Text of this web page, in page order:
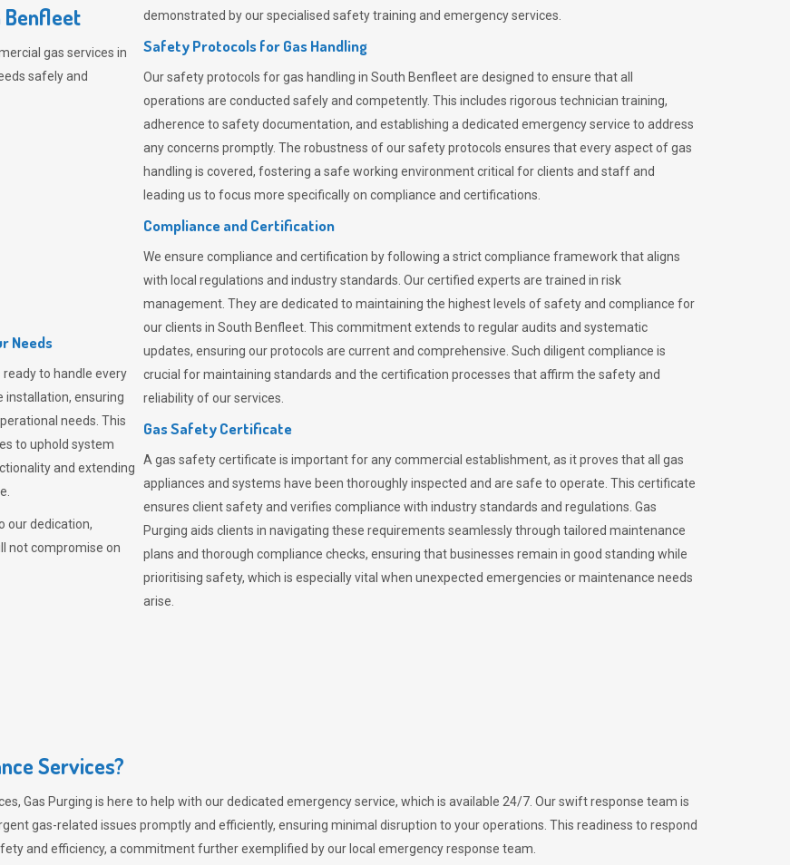
Benfleet
gas services in
safely and
Needs
ready to handle every
installation, ensuring
needs. This
to uphold system
and extending
our dedication,
not compromise on
demonstrated by our specialised safety training and emergency services.
Safety Protocols for Gas Handling
Our safety protocols for gas handling in South Benfleet are designed to ensure that all
operations are conducted safely and competently.This includes rigorous technician training,
adherence to safety documentation, and establishing a dedicated emergency service to address
any concerns promptly. The robustness of our safety protocols ensures that every aspect of gas
handling is covered, fostering a safe working environment critical for clients and staff and
leading us to focus more specifically on compliance and certifications.
Compliance and Certification
We ensure compliance and certification by following a strict compliance framework that aligns
with local regulations and industry standards. Our certified experts are trained in risk
management. They are dedicated to maintaining the highest levels of safety and compliance for
our clients in South Benfleet. This commitment extends to regular audits and systematic
updates, ensuring our protocols are current and comprehensive. Such diligent compliance is
crucial for maintaining standards and the certification processes that affirm the safety and
reliability of our services.
Gas Safety Certificate
A gas safety certificate is important for any commercial establishment, as it proves that all gas
appliances and systems have been thoroughly inspected and are safe to operate. This certificate
ensures client safety and verifies compliance with industry standards and regulations. Gas
Purging aids clients in navigating these requirements seamlessly through tailored maintenance
plans and thorough compliance checks, ensuring that businesses remain in good standing while
prioritising safety, which is especially vital when unexpected emergencies or maintenance needs
arise.
Services?
Gas Purging is here to help with our dedicated emergency service, which is available 24/7. Our swift response team is
gas-related issues promptly and efficiently, ensuring minimal disruption to your operations. This readiness to respond
and efficiency, a commitment further exemplified by our local emergency response team.